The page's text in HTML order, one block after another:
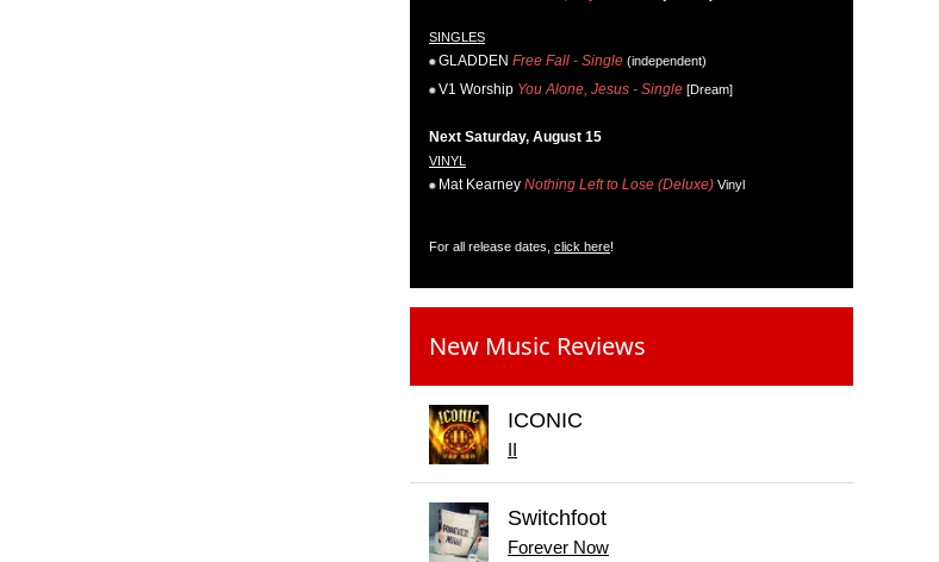
SINGLES
GLADDEN Free Fall - Single (independent)
V1 Worship You Alone, Jesus - Single [Dream]
Next Saturday, August 15
VINYL
Mat Kearney Nothing Left to Lose (Deluxe) Vinyl
For all release dates, click here!
New Music Reviews
ICONIC
Switchfoot
Forever Now